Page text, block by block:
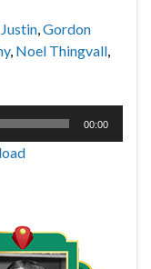
,Gordon
, Noel Thingvall,
00:00